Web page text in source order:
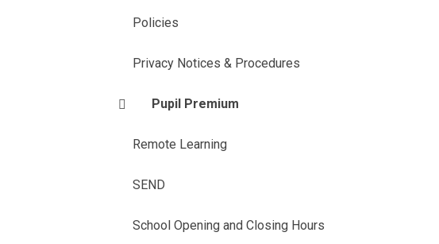
Policies
Privacy Notices & Procedures
Pupil Premium
Remote Learning
SEND
School Opening and Closing Hours